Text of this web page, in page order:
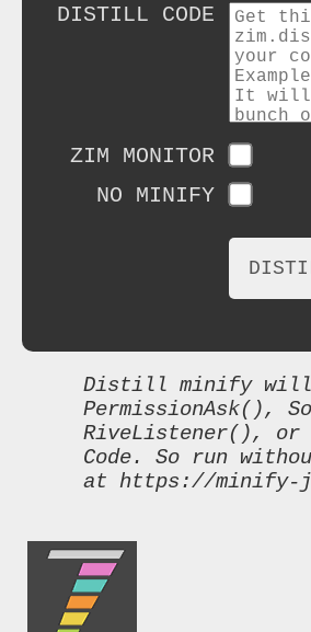
DISTILL CODE
ZIM MONITOR
NO MINIFY
Distill minify will
PermissionAsk(),
RiveListener(), or
Code. So run
at https://minify-